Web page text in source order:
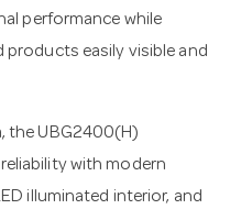
performance while
products easily visible and
the UBG2400(H)
with modern
illuminated interior, and